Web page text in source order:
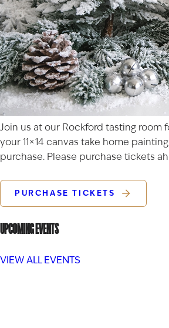
Join us at our Rockford tasting
your 11×14 canvas take home
purchase. Please purchase tickets
PURCHASE TICKETS
UPCOMING EVENTS
VIEW ALL EVENTS